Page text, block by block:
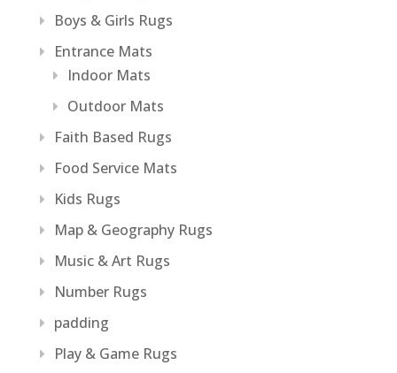
Boys & Girls Rugs
Entrance Mats
Indoor Mats
Outdoor Mats
Faith Based Rugs
Food Service Mats
Kids Rugs
Map & Geography Rugs
Music & Art Rugs
Number Rugs
padding
Play & Game Rugs